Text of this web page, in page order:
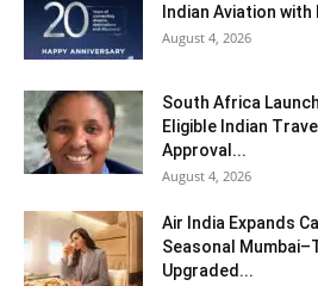
Indian Aviation with
August 4, 2026
South Africa
Eligible Indian
Approval...
August 4, 2026
Air India Expands
Seasonal
Upgraded...